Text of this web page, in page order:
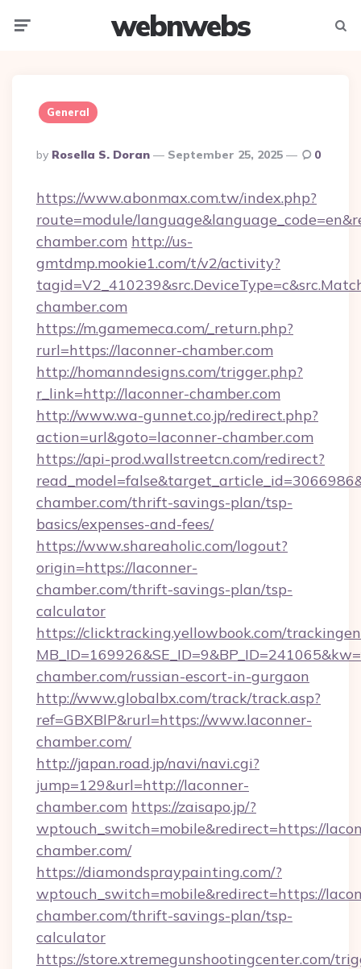
webnwebs
General
Posted
By
By Rosella S. Doran September 25, 2025 0
https://www.abonmax.com.tw/index.php?
route=module/
chamber.com http://us-
gmtdmp.mookie1.com/t/v2/activity?
chamber.com
https://m.gamemeca.com/_return.php?
rurl=https://laconner-chamber.com
http://homanndesigns.com/trigger.php?
r_link=http://laconner-chamber.com
http://www.wa-gunnet.co.jp/redirect.php?
action=url&goto=laconner-chamber.com
https://api-prod.wallstreetcn.com/redirect?
chamber.com/thrift-savings-plan/tsp-
basics/expenses-and-fees/
https://www.shareaholic.com/logout?
origin=https://laconner-
chamber.com/thrift-savings-plan/tsp-
calculator
https://clicktracking.yellowbook.com/
chamber.com/russian-escort-in-gurgaon
http://www.globalbx.com/track/track.asp?
ref=GBXBlP&rurl=https://www.laconner-
chamber.com/
http://japan.road.jp/navi/navi.cgi?
jump=129&url=http://laconner-
chamber.com https://zaisapo.jp/?
wptouch_switch=mobile&redirect=https://
chamber.com/
https://diamondspraypainting.com/?
wptouch_switch=mobile&redirect=https://
chamber.com/thrift-savings-plan/tsp-
calculator
https://store.xtremegunshootingcenter.com/